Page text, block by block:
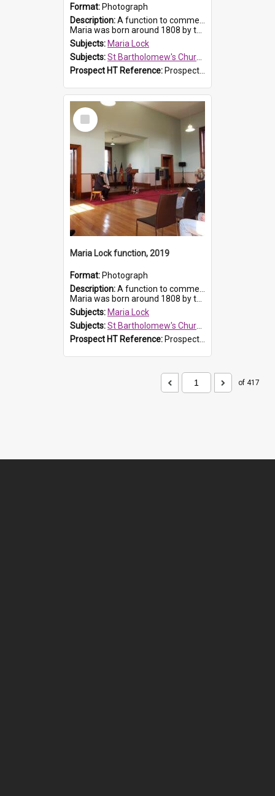
Format: Photograph
Description:A function to commemorate Maria Lock was held at St Bartholomew's Church on 22 September 2019, where a memorial plaque was unveiled.
Maria was born around 1808 by the Hawkesbury River in Richmon...
Subjects: Maria Lock
Subjects:St Bartholomew's Church of England, Prospect
Prospect HT Reference: ProspectDigital_175
Select
Item
Maria Lock function, 2019
Format: Photograph
Description:A function to commemorate Maria Lock was held at St Bartholomew's Church on 22 September 2019, where a memorial plaque was unveiled.
Maria was born around 1808 by the Hawkesbury River in Richmon...
Subjects: Maria Lock
Subjects:St Bartholomew's Church of England, Prospect
Prospect HT Reference: ProspectDigital_174
of 417